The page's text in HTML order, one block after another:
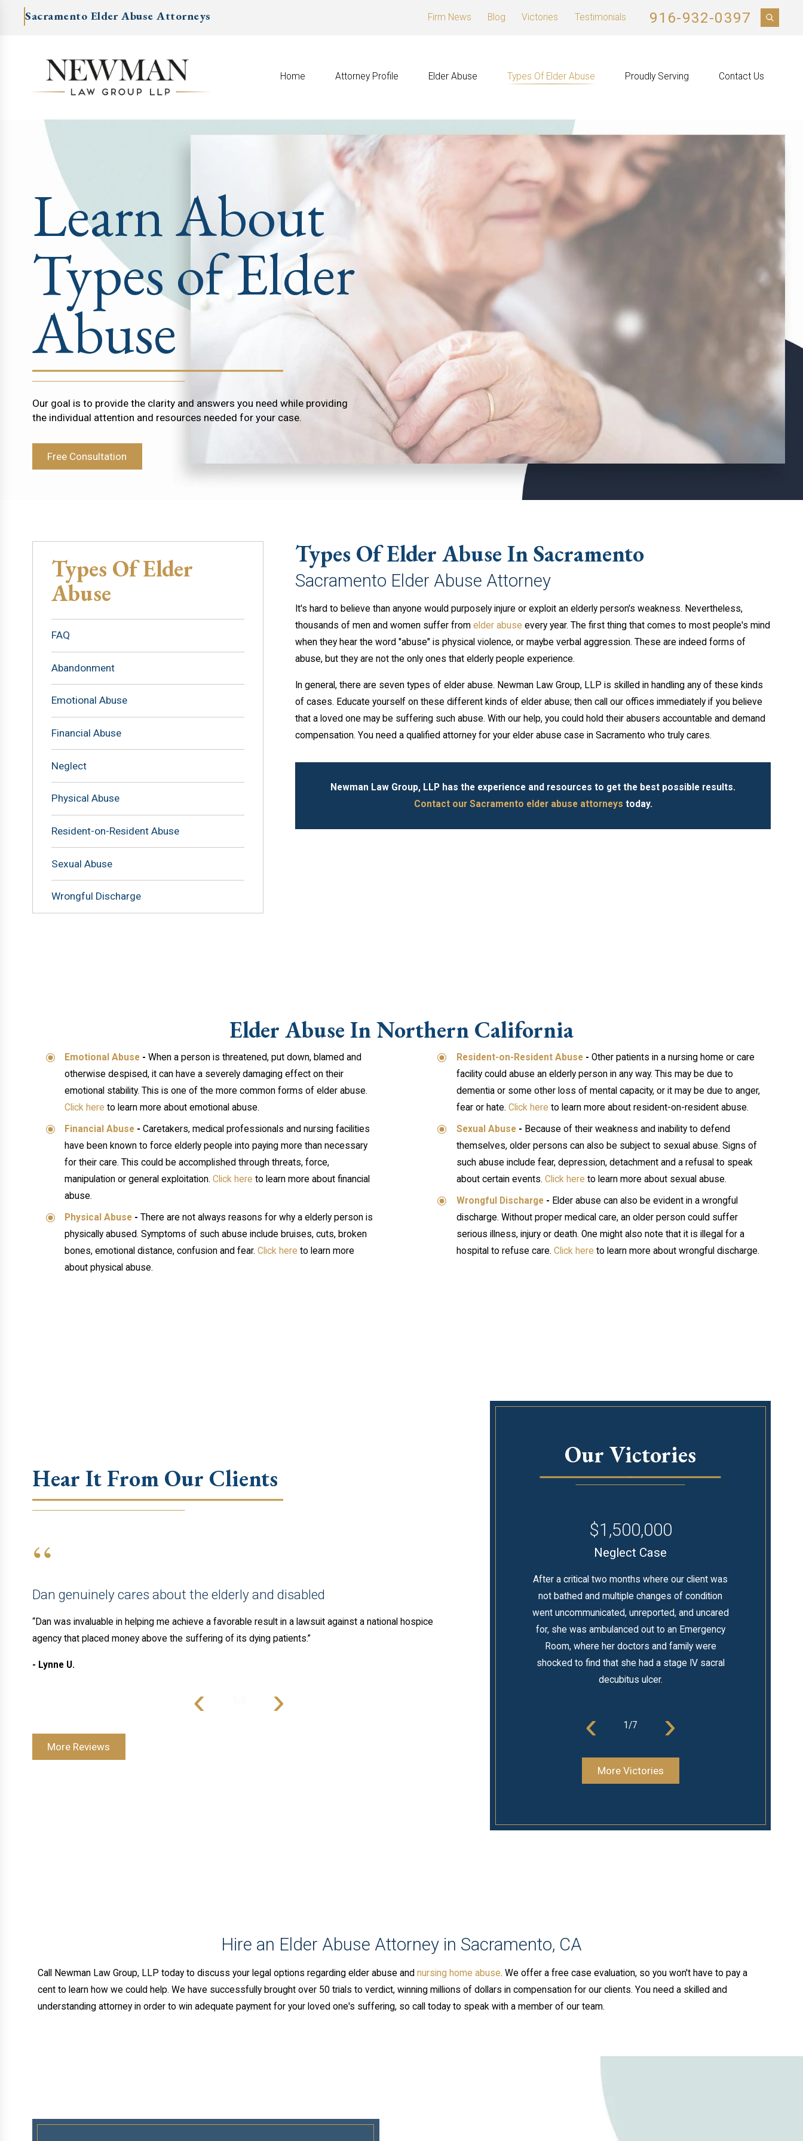
Sacramento Elder Abuse Attorneys Firm News Blog Victories Testimonials 916-932-0397
Home Attorney Profile Elder Abuse Types Of Elder Abuse Proudly Serving Contact Us
Learn About
Types of Elder
Abuse
Our goal is to provide the clarity and answers you need while providing
the individual attention and resources needed for your case.
Free Consultation
Types Of Elder Abuse In Sacramento
Sacramento Elder Abuse Attorney
It's hard to believe than anyone would purposely injure or exploit an elderly person's weakness. Nevertheless,
thousands of men and women suffer from elder abuse every year. The first thing that comes to most people's mind
when they hear the word "abuse" is physical violence, or maybe verbal aggression. These are indeed forms of
abuse, but they are not the only ones that elderly people experience.
In general, there are seven types of elder abuse. Newman Law Group, LLP is skilled in handling any of these kinds
of cases. Educate yourself on these different kinds of elder abuse; then call our offices immediately if you believe
that a loved one may be suffering such abuse. With our help, you could hold their abusers accountable and demand
compensation. You need a qualified attorney for your elder abuse case in Sacramento who truly cares.
Newman Law Group, LLP has the experience and resources to get the best possible results.
Contact our Sacramento elder abuse attorneys today.
Types Of Elder
Abuse
FAQ
Abandonment
Emotional Abuse
Financial Abuse
Neglect
Physical Abuse
Resident-on-Resident Abuse
Sexual Abuse
Wrongful Discharge
Elder Abuse In Northern California
Emotional Abuse -When a person is threatened, put down, blamed and
otherwise despised, it can have a severely damaging effect on their
emotional stability. This is one of the more common forms of elder abuse.
Click here to learn more about emotional abuse.
Financial Abuse -Caretakers, medical professionals and nursing facilities
have been known to force elderly people into paying more than necessary
for their care. This could be accomplished through threats, force,
manipulation or general exploitation.Click here to learn more about financial
abuse.
Physical Abuse -There are not always reasons for why a elderly person is
physically abused. Symptoms of such abuse include bruises, cuts, broken
bones, emotional distance, confusion and fear.Click here to learn more
about physical abuse.
Resident-on-Resident Abuse- Other patients in a nursing home or care
facility could abuse an elderly person in any way. This may be due to
dementia or some other loss of mental capacity, or it may be due to anger,
fear or hate. Click here to learn more about resident-on-resident abuse.
Sexual Abuse- Because of their weakness and inability to defend
themselves, older persons can also be subject to sexual abuse. Signs of
such abuse include fear, depression, detachment and a refusal to speak
about certain events. Click here to learn more about sexual abuse.
Wrongful Discharge- Elder abuse can also be evident in a wrongful
discharge. Without proper medical care, an older person could suffer
serious illness, injury or death. One might also note that it is illegal for a
hospital to refuse care. Click here to learn more about wrongful discharge.
Hear It From Our Clients
“
Dan genuinely cares about the elderly and disabled
“Dan was invaluable in helping me achieve a favorable result in a lawsuit against a national hospice
agency that placed money above the suffering of its dying patients.”
- Lynne U.
‹ ›
More Reviews
Our Victories
$1,500,000
Neglect Case
After a critical two months where our client was
not bathed and multiple changes of condition
went uncommunicated, unreported, and uncared
for, she was ambulanced out to an Emergency
Room, where her doctors and family were
shocked to find that she had a stage IV sacral
decubitus ulcer.
‹ 1/7 ›
More Victories
Hire an Elder Abuse Attorney in Sacramento, CA
Call Newman Law Group, LLP today to discuss your legal options regarding elder abuse andnursing home abuse. We offer a free case evaluation, so you won't have to pay a
cent to learn how we could help. We have successfully brought over 50 trials to verdict, winning millions of dollars in compensation for our clients. You need a skilled and
understanding attorney in order to win adequate payment for your loved one's suffering, so call today to speak with a member of our team.